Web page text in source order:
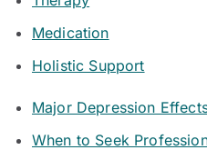
Medication
Holistic Support
Major Depression
When to Seek